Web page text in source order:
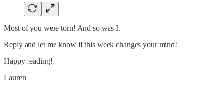
Most of you were torn! And so was I.
Reply and let me know if this week changes your mind!
Happy reading!
Lauren